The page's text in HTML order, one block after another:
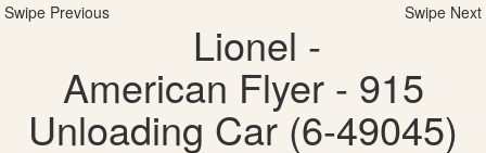
Swipe Previous Swipe Next
Lionel -
American Flyer - 915
Unloading Car (6-49045)